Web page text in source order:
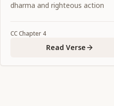
dharma and righteous action
CCChapter 4
Read Verse